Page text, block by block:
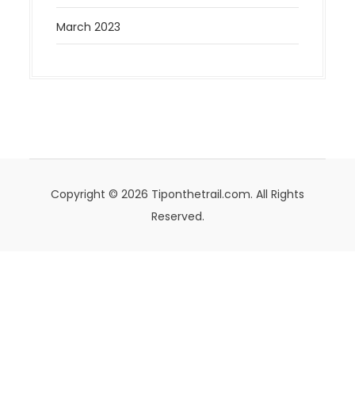
March 2023
Copyright © 2026 Tiponthetrail.com. All Rights
Reserved.